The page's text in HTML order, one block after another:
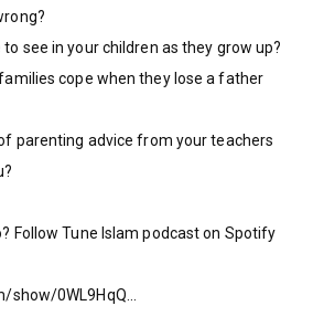
see in your children as they grow up?
cope when they lose a father
parenting advice from your teachers
Follow Tune Islam podcast on Spotify
0WL9HqQ...